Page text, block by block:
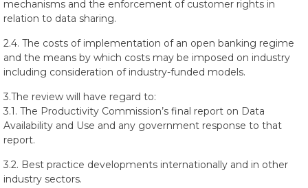
mechanisms and the enforcement of customer rights in
relation to data sharing.
2.4. The costs of implementation of an open banking regime
and the means by which costs may be imposed on industry
including consideration of industry-funded models.
3.The review will have regard to:
3.1. The Productivity Commission’s final report on Data
Availability and Use and any government response to that
report.
3.2. Best practice developments internationally and in other
industry sectors.